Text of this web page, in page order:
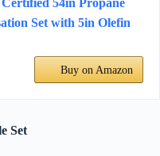
54in Propane
Set with 5in Olefin
Buy on Amazon
Set